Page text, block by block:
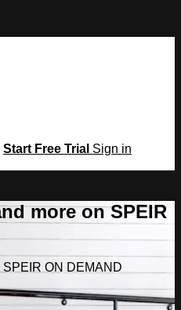
Start Free Trial Sign in
more on SPEIR
ON DEMAND